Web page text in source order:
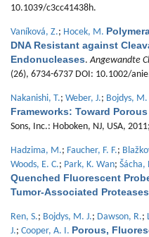
10.1039/c3cc41438h.
Vaníková, Z.; Hocek, M.
DNA Resistant against
Endonucleases.Angewandte
(26), 6734-6737 DOI: 10.1002/
Nakanishi, T.; Weber, J.; Bojdys, M.
Frameworks: Toward
Sons, Inc.: Hoboken, NJ, USA,
Hadzima, M.; Faucher, F. F.;
Woods, E. C.; Park, K. Wan; Šácha,
Quenched Fluorescent
Tumor-Associated Proteases
Ren, S.; Bojdys, M. J.; Dawson, R.;
J.; Cooper, A. I. Porous,